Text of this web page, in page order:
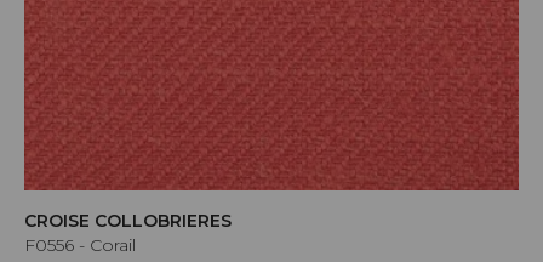
CROISE COLLOBRIERES
F0556 - Corail